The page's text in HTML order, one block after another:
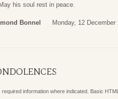
his soul rest in peace.
Bonnel Monday, 12 December
information where indicated. Basic